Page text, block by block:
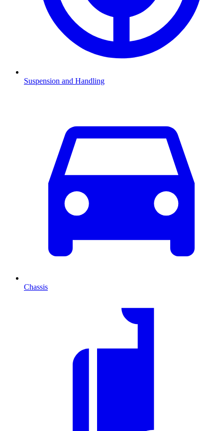
Suspension and Handling
Chassis